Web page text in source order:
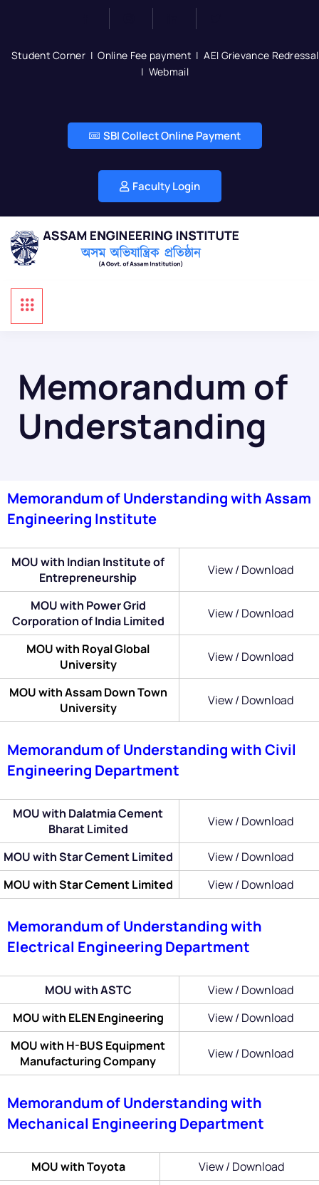
Student Corner |Online Fee payment |AEI Grievance Redressal
| Webmail
SBI Collect Online Payment
Faculty Login
Memorandum of
Understanding
Memorandum of Understanding with Assam
Engineering Institute
MOU with Indian Institute of
Entrepreneurship
View / Download
MOU with Power Grid
Corporation of India Limited
View / Download
MOU with Royal Global
University
View / Download
MOU with Assam Down Town
University
View / Download
Memorandum of Understanding with Civil
Engineering Department
MOU with Dalatmia Cement
Bharat Limited
View / Download
MOU with Star Cement Limited
View / Download
MOU with Star Cement Limited
View / Download
Memorandum of Understanding with
Electrical Engineering Department
MOU with ASTC
View / Download
MOU with ELEN Engineering
View / Download
MOU with H-BUS Equipment
Manufacturing Company
View / Download
Memorandum of Understanding with
Mechanical Engineering Department
MOU with Toyota
View / Download